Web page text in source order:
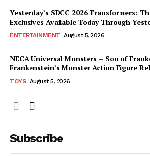
Yesterday’s SDCC 2026 Transformers:
Exclusives Available Today Through
ENTERTAINMENT August 5, 2026
NECA Universal Monsters – Son of
Frankenstein’s Monster Action Figure
TOYS August 5, 2026
Subscribe